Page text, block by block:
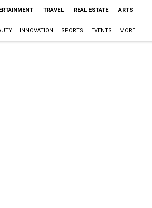
TRAVEL REAL ESTATE ARTS
INNOVATION SPORTS EVENTS MORE